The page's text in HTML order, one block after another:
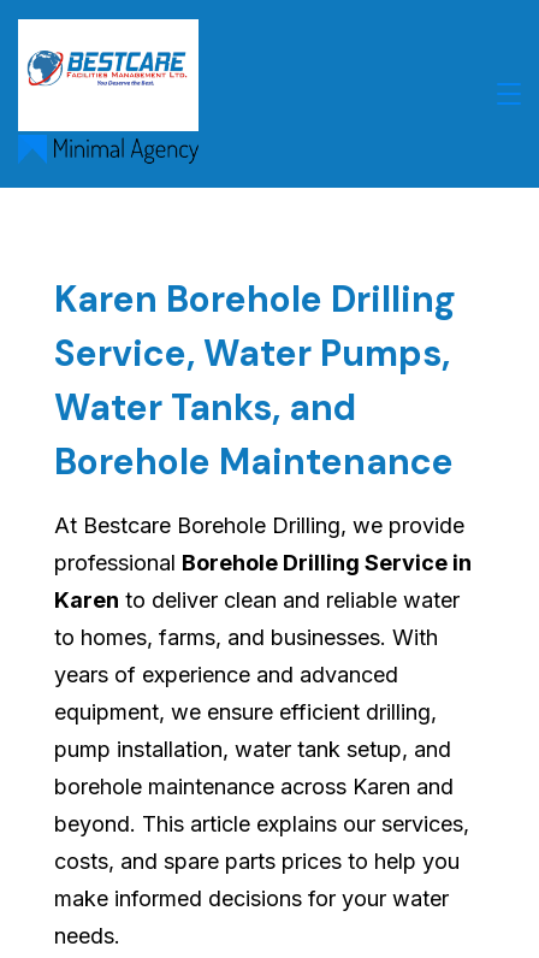
Skip
content
Karen Borehole Drilling
Service, Water Pumps,
Water Tanks, and
Borehole Maintenance
At Bestcare Borehole Drilling, we provide
professional Borehole Drilling Service in
Karen to deliver clean and reliable water
to homes, farms, and businesses. With
years of experience and advanced
equipment, we ensure efficient drilling,
pump installation, water tank setup, and
borehole maintenance across Karen and
beyond. This article explains our services,
costs, and spare parts prices to help you
make informed decisions for your water
needs.